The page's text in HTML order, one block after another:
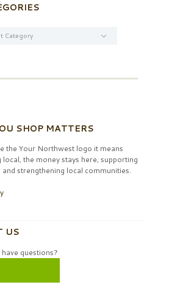
SHOP MATTERS
the Your Northwest logo it means
local, the money stays here, supporting
strengthening local communities.
US
questions?